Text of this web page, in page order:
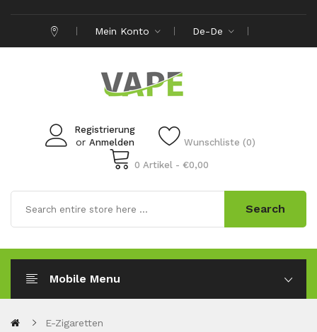
Mein Konto De-De
Registrierung
or Anmelden Wunschliste (0)
0 Artikel - €0,00
Search
Mobile Menu
E-Zigaretten